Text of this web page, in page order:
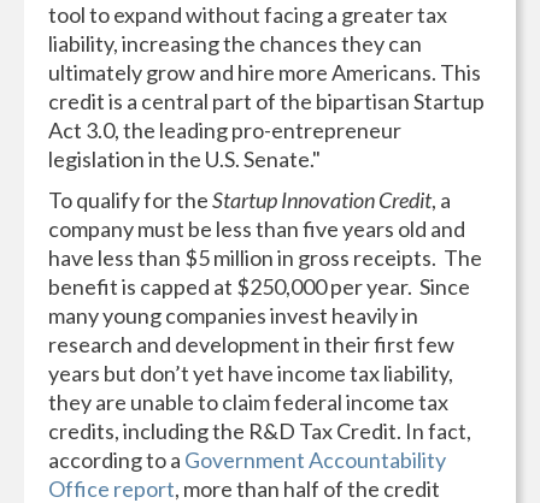
tool to expand without facing a greater tax
liability, increasing the chances they can
ultimately grow and hire more Americans. This
credit is a central part of the bipartisan Startup
Act 3.0, the leading pro-entrepreneur
legislation in the U.S. Senate."
To qualify for theStartup Innovation Credit, a
company must be less than five years old and
have less than $5 million in gross receipts. The
benefit is capped at $250,000 per year. Since
many young companies invest heavily in
research and development in their first few
years but don’t yet have income tax liability,
they are unable to claim federal income tax
credits, including the R&D Tax Credit. In fact,
according to a Government Accountability
Office report, more than half of the credit